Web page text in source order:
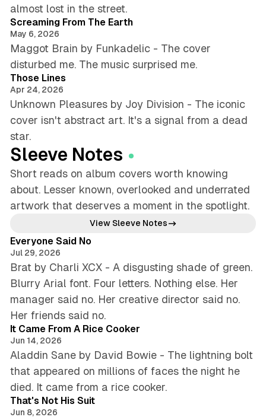
almost lost in the street.
Screaming From The Earth
May 6, 2026
Maggot Brain by Funkadelic - The cover
disturbed me. The music surprised me.
Those Lines
Apr 24, 2026
Unknown Pleasures by Joy Division - The iconic
cover isn't abstract art. It's a signal from a dead
star.
Sleeve Notes
Short reads on album covers worth knowing
about. Lesser known, overlooked and underrated
artwork that deserves a moment in the spotlight.
View Sleeve Notes
Everyone Said No
Jul 29, 2026
Brat by Charli XCX - A disgusting shade of green.
Blurry Arial font. Four letters. Nothing else. Her
manager said no. Her creative director said no.
Her friends said no.
It Came From A Rice Cooker
Jun 14, 2026
Aladdin Sane by David Bowie - The lightning bolt
that appeared on millions of faces the night he
died. It came from a rice cooker.
That's Not His Suit
Jun 8, 2026